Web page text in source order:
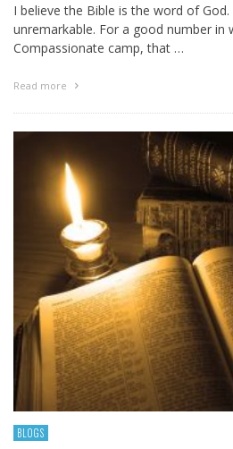
I believe the Bible is the word of
unremarkable. For a good number in
Compassionate camp, that …
Read more
BLOGS